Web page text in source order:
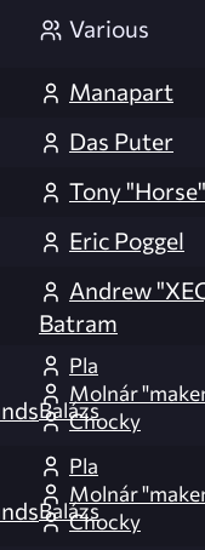
Various
Manapart
Das Puter
Tony
Eric Poggel
Andrew
Batram
Pla
Molnár
BalázsChocky
Pla
Molnár
BalázsChocky